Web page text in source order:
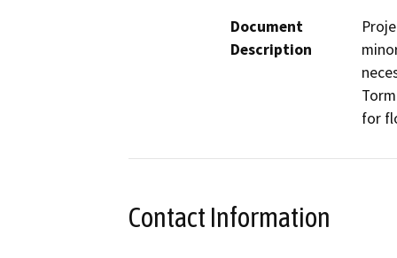
Document
Description
for
Contact Information